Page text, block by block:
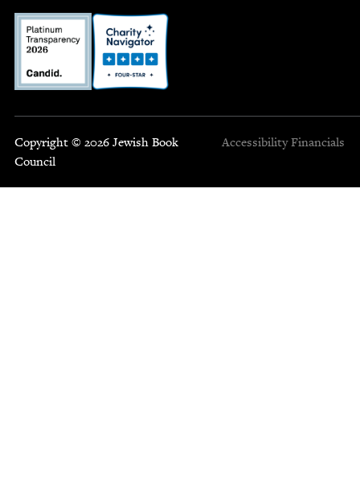
Copyright © 2026 Jewish Book
Council
Accessibility Financials